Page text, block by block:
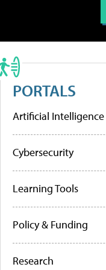
PORTALS
Artificial Intelligence
Cybersecurity
Learning Tools
Policy & Funding
Research